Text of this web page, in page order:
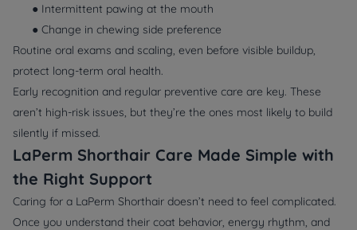
● Intermittent pawing at the mouth
● Change in chewing side preference
Routine oral exams and scaling, even before visible buildup,
protect long-term oral health.
Early recognition and regular preventive care are key. These
aren’t high-risk issues, but they’re the ones most likely to build
silently if missed.
LaPerm Shorthair Care Made Simple with
the Right Support
Caring for a LaPerm Shorthair doesn’t need to feel complicated.
Once you understand their coat behavior, energy rhythm, and